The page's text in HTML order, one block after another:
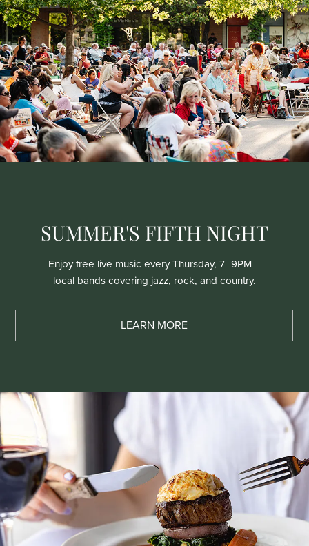
SUMMER'S FIFTH NIGHT
Enjoy free live music every Thursday, 7–9PM—
local bands covering jazz, rock, and country.
LEARN MORE